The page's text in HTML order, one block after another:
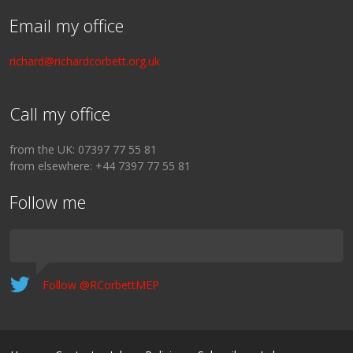
Email my office
richard@richardcorbett.org.uk
Call my office
from the UK: 07397 77 55 81
from elsewhere: +44 7397 77 55 81
Follow me
Follow @RCorbettMEP